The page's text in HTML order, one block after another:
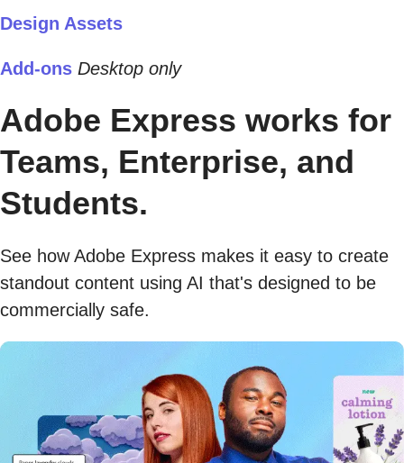
Design Assets
Add-ons Desktop only
Adobe Express works for
Teams, Enterprise, and
Students.
See how Adobe Express makes it easy to create
standout content using AI that's designed to be
commercially safe.